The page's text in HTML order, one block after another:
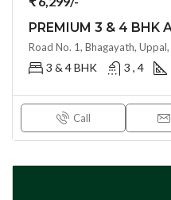
3 & 4 BHK 3 , 4
Call